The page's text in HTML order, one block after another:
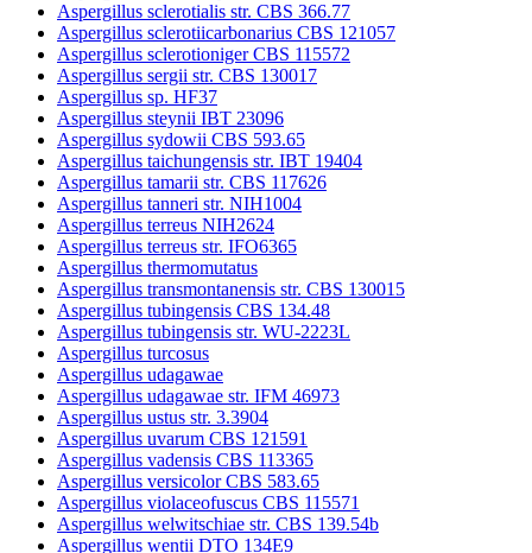
Aspergillus sclerotialis str. CBS 366.77
Aspergillus sclerotiicarbonarius CBS 121057
Aspergillus sclerotioniger CBS 115572
Aspergillus sergii str. CBS 130017
Aspergillus sp. HF37
Aspergillus steynii IBT 23096
Aspergillus sydowii CBS 593.65
Aspergillus taichungensis str. IBT 19404
Aspergillus tamarii str. CBS 117626
Aspergillus tanneri str. NIH1004
Aspergillus terreus NIH2624
Aspergillus terreus str. IFO6365
Aspergillus thermomutatus
Aspergillus transmontanensis str. CBS 130015
Aspergillus tubingensis CBS 134.48
Aspergillus tubingensis str. WU-2223L
Aspergillus turcosus
Aspergillus udagawae
Aspergillus udagawae str. IFM 46973
Aspergillus ustus str. 3.3904
Aspergillus uvarum CBS 121591
Aspergillus vadensis CBS 113365
Aspergillus versicolor CBS 583.65
Aspergillus violaceofuscus CBS 115571
Aspergillus welwitschiae str. CBS 139.54b
Aspergillus wentii DTO 134E9